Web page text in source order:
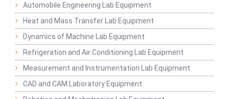
Automobile Engineering Lab Equipment
Heat and Mass Transfer Lab Equipment
Dynamics of Machine Lab Equipment
Refrigeration and Air Conditioning Lab Equipment
Measurement and Instrumentation Lab Equipment
CAD and CAM Laboratory Equipment